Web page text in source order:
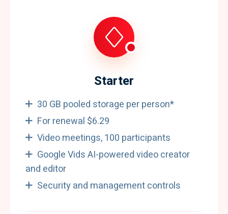
Starter
30 GB pooled storage per person*
For renewal $6.29
Video meetings, 100 participants
Google Vids AI-powered video creator
and editor
Security and management controls